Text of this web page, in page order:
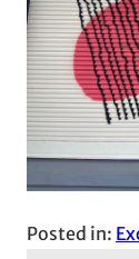
Posted in: